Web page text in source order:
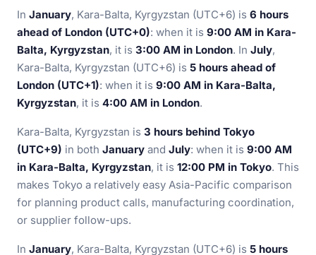
In January, Kara-Balta, Kyrgyzstan (UTC+6) is 6 hours
ahead of London (UTC+0): when it is 9:00 AM in Kara-
Balta, Kyrgyzstan, it is 3:00 AM in London. In July,
Kara-Balta, Kyrgyzstan (UTC+6) is 5 hours ahead of
London (UTC+1): when it is 9:00 AM in Kara-Balta,
Kyrgyzstan, it is 4:00 AM in London.
Kara-Balta, Kyrgyzstan is 3 hours behind Tokyo
(UTC+9) in both January and July: when it is 9:00 AM
in Kara-Balta, Kyrgyzstan, it is 12:00 PM in Tokyo. This
makes Tokyo a relatively easy Asia-Pacific comparison
for planning product calls, manufacturing coordination,
or supplier follow-ups.
In January, Kara-Balta, Kyrgyzstan (UTC+6) is 5 hours